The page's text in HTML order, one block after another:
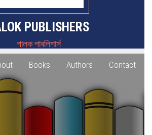
PUBLISHERS
পালক পাবলিশার্স
Books Authors Contact